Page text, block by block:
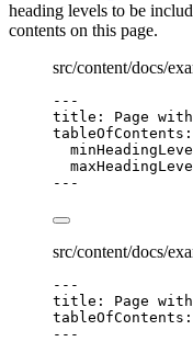
heading levels to be
contents on this page.
src/content/docs/
---
title : Page
tableOfContents :
---
src/content/docs/
---
title : Page
tableOfContents :
---